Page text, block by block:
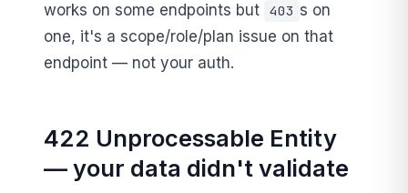
works on some endpoints but 403 s on
one, it's a scope/role/plan issue on that
endpoint — not your auth.
422 Unprocessable Entity
— your data didn't validate